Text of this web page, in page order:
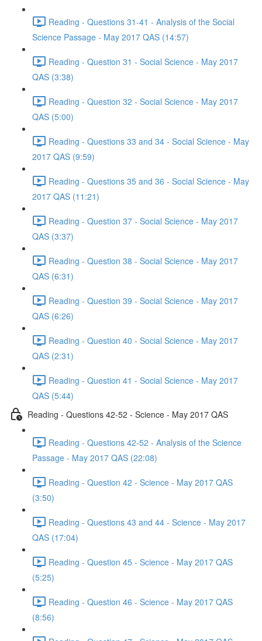
Reading - Questions 31-41 - Analysis of the Social
Science Passage - May 2017 QAS (14:57)
Reading - Question 31 - Social Science - May 2017
QAS (3:38)
Reading - Question 32 - Social Science - May 2017
QAS (5:00)
Reading - Questions 33 and 34 - Social Science - May
2017 QAS (9:59)
Reading - Questions 35 and 36 - Social Science - May
2017 QAS (11:21)
Reading - Question 37 - Social Science - May 2017
QAS (3:37)
Reading - Question 38 - Social Science - May 2017
QAS (6:31)
Reading - Question 39 - Social Science - May 2017
QAS (6:26)
Reading - Question 40 - Social Science - May 2017
QAS (2:31)
Reading - Question 41 - Social Science - May 2017
QAS (5:44)
Reading - Questions 42-52 - Science - May 2017 QAS
Reading - Questions 42-52 - Analysis of the Science
Passage - May 2017 QAS (22:08)
Reading - Question 42 - Science - May 2017 QAS
(3:50)
Reading - Questions 43 and 44 - Science - May 2017
QAS (17:04)
Reading - Question 45 - Science - May 2017 QAS
(5:25)
Reading - Question 46 - Science - May 2017 QAS
(8:56)